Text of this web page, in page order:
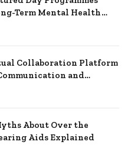
Term Mental Health
Collaboration Platform
and
About Over the
Aids Explained